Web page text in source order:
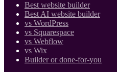
Best website builder
Best AI website builder
vs WordPress
vs Squarespace
vs Webflow
vs Wix
Builder or done-for-you